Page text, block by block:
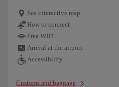
See interactive map
How to connect
Free WIFI
Arrival at the airport
Accessibility
Customs and baggage